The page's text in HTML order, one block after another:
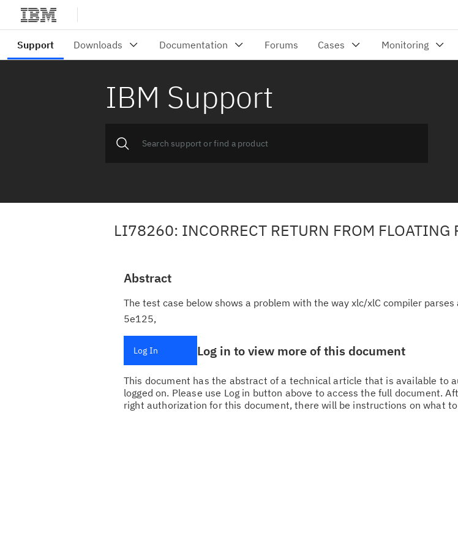
IBM Support
LI78260: INCORRECT RETURN FROM FLOATING
Abstract
The test case below shows a problem with the way xlc/xlC compiler
5e125,
Log In Log in to view more of this document
This document has the abstract of a technical article that is available to
logged on. Please use Log in button above to access the full document.
right authorization for this document, there will be instructions on what